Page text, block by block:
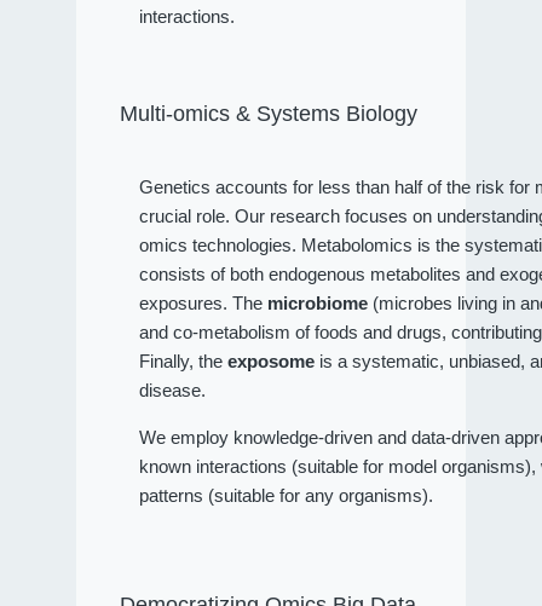
interactions.
Multi-omics & Systems Biology
Genetics accounts for less than half of the risk
crucial role. Our research focuses on
omics technologies. Metabolomics is the
consists of both endogenous metabolites and
exposures. The microbiome (microbes living in
and co-metabolism of foods and drugs,
Finally, theexposome is a systematic, unbiased,
disease.
We employ knowledge-driven and data-driven
known interactions (suitable for model
patterns (suitable for any organisms).